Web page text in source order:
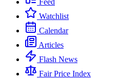
Feed
Watchlist
Calendar
Articles
Flash News
Fair Price Index